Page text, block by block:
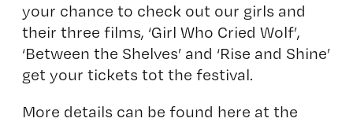
your chance to check out our girls and
their three films, ‘Girl Who Cried Wolf’,
‘Between the Shelves’ and ‘Rise and Shine’
get your tickets tot the festival.
More details can be found here at the